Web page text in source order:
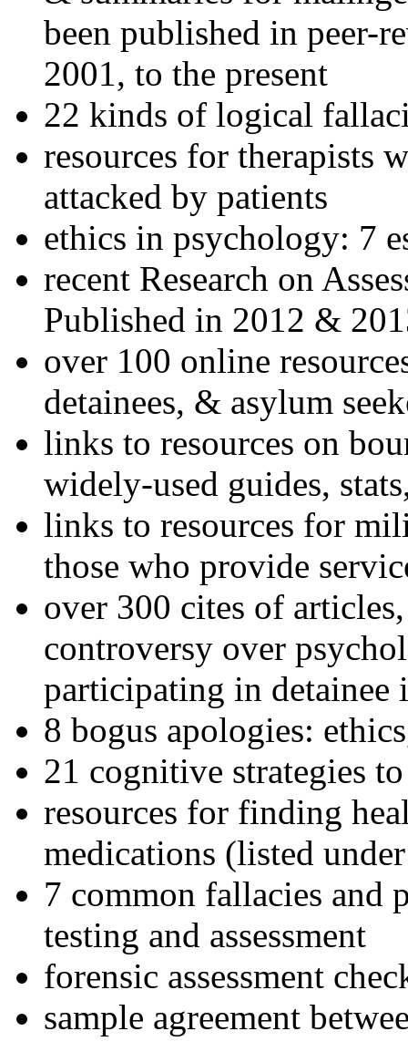
been published in peer-
2001, to the present
22 kinds of logical
resources for therapists
attacked by patients
ethics in psychology: 7
recent Research on
Published in 2012 &
over 100 online
detainees, & asylum
links to resources on
widely-used guides,
links to resources for
those who provide
over 300 cites of
controversy over
participating in detainee
8 bogus apologies:
21 cognitive strategies
resources for finding
medications (listed
7 common fallacies and
testing and assessment
forensic assessment
sample agreement